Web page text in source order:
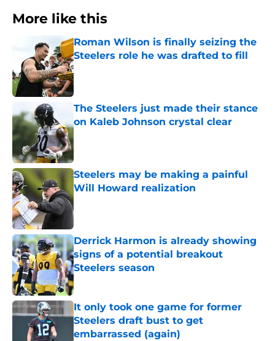
More like this
Roman Wilson is finally seizing the
Steelers role he was drafted to fill
Published by on Invalid Date
The Steelers just made their stance
on Kaleb Johnson crystal clear
Steelers may be making a painful
Will Howard realization
Published by on Invalid Date
Derrick Harmon is already showing
signs of a potential breakout
Steelers season
Published by on Invalid Date
It only took one game for former
Steelers draft bust to get
embarrassed (again)